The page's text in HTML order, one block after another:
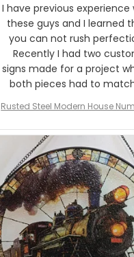
I have previous experience
these guys and I learned
you can not rush
Recently I had two
signs made for a project
both pieces had to
The rust on Aeticon’s
an exact match to the 80
old rust. Maybe luck, but it
awesome. Aeticon is currently
crafting the generator
and I'm very excited to
result.
Rusted Steel Modern House
Plate, House Numbers